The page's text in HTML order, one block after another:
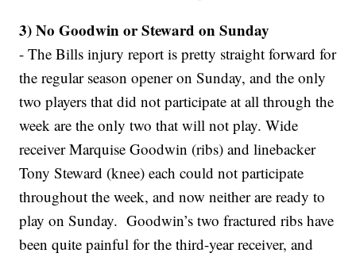
3) No Goodwin or Steward on Sunday
- The Bills injury report is pretty straight forward for
the regular season opener on Sunday, and the only
two players that did not participate at all through the
week are the only two that will not play. Wide
receiver Marquise Goodwin (ribs) and linebacker
Tony Steward (knee) each could not participate
throughout the week, and now neither are ready to
play on Sunday. Goodwin’s two fractured ribs have
been quite painful for the third-year receiver, and